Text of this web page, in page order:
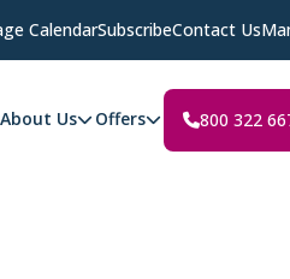
CalendarSubscribeContact Us
About Us Offers 800 322